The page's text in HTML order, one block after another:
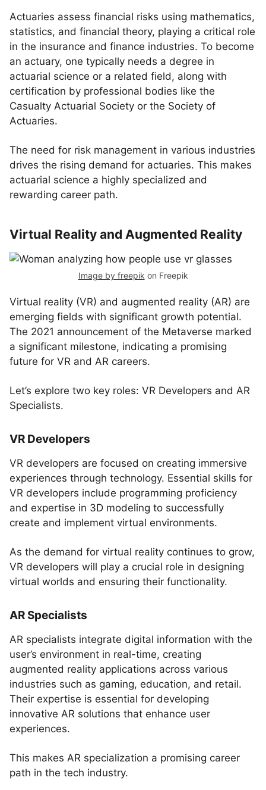
Actuaries assess financial risks using mathematics,
statistics, and financial theory, playing a critical role
in the insurance and finance industries. To become
an actuary, one typically needs a degree in
actuarial science or a related field, along with
certification by professional bodies like the
Casualty Actuarial Society or the Society of
Actuaries.
The need for risk management in various industries
drives the rising demand for actuaries. This makes
actuarial science a highly specialized and
rewarding career path.
Virtual Reality and Augmented Reality
Image by freepik on Freepik
Virtual reality (VR) and augmented reality (AR) are
emerging fields with significant growth potential.
The 2021 announcement of the Metaverse marked
a significant milestone, indicating a promising
future for VR and AR careers.
Let’s explore two key roles: VR Developers and AR
Specialists.
VR Developers
VR developers are focused on creating immersive
experiences through technology. Essential skills for
VR developers include programming proficiency
and expertise in 3D modeling to successfully
create and implement virtual environments.
As the demand for virtual reality continues to grow,
VR developers will play a crucial role in designing
virtual worlds and ensuring their functionality.
AR Specialists
AR specialists integrate digital information with the
user’s environment in real-time, creating
augmented reality applications across various
industries such as gaming, education, and retail.
Their expertise is essential for developing
innovative AR solutions that enhance user
experiences.
This makes AR specialization a promising career
path in the tech industry.